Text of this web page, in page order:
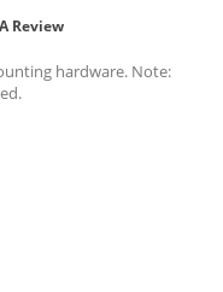
Review
hardware. Note: